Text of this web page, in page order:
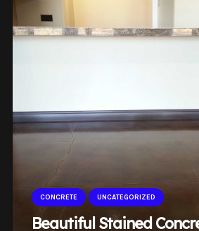
CONCRETE UNCATEGORIZED
Beautiful Stained